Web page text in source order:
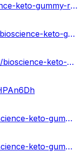
https://groups.google.com/g/bioscience-keto-gummy-reviews/c/pLOOvw_m15Q
https://urhealthkart.com/weightloss/bioscience-keto-gummies-website-reviews-benefits-uses-work-results-where-to-buy/
https://healthnewz.online/weightloss/bioscience-keto-gummies-reviews-cost-ingredients-scam-or-legit/
https://www.homify.in/diy/36136/bioscience-keto-gummies-cost-official-website-reviews-ingredients-buy
https://www.homify.in/diy/36137/bioscience-keto-gummies-ingredients-price-reviews-benefits-where-to-buy-in-usa